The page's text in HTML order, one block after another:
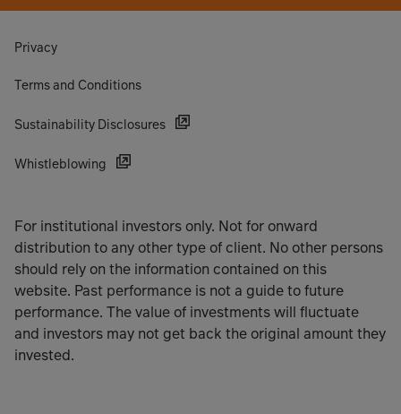
Privacy
Terms and Conditions
Sustainability Disclosures
Whistleblowing
For institutional investors only. Not for onward
distribution to any other type of client. No other persons
should rely on the information contained on this
website. Past performance is not a guide to future
performance. The value of investments will fluctuate
and investors may not get back the original amount they
invested.